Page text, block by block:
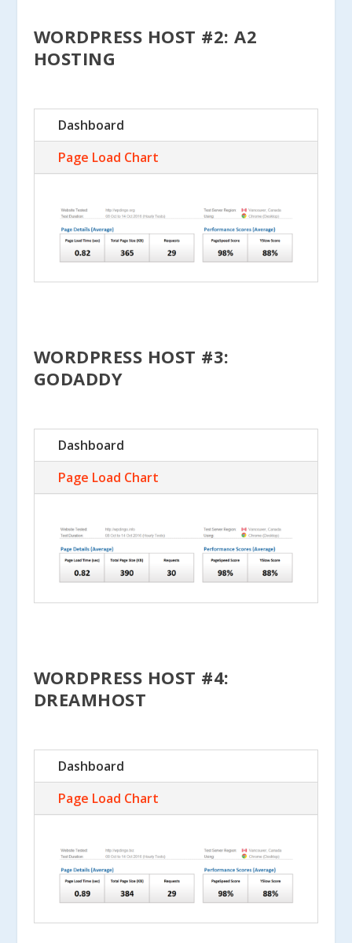
WORDPRESS HOST #2: A2
HOSTING
Dashboard
Page Load Chart
WORDPRESS HOST #3:
GODADDY
Dashboard
Page Load Chart
WORDPRESS HOST #4:
DREAMHOST
Dashboard
Page Load Chart